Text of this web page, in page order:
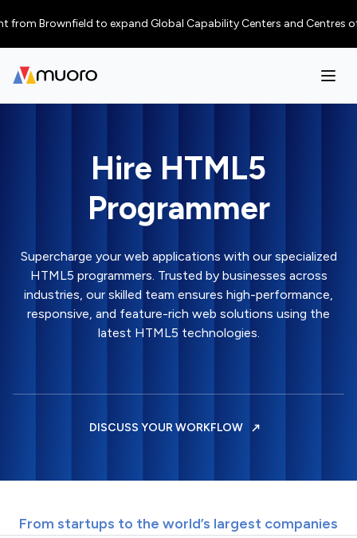
Brownfield to expand Global Capability Centers and Centres of
Hire HTML5
Programmer
Supercharge your web applications with our specialized
HTML5 programmers. Trusted by businesses across
industries, our skilled team ensures high-performance,
responsive, and feature-rich web solutions using the
latest HTML5 technologies.
DISCUSS YOUR WORKFLOW
From startups to the world’s largest companies